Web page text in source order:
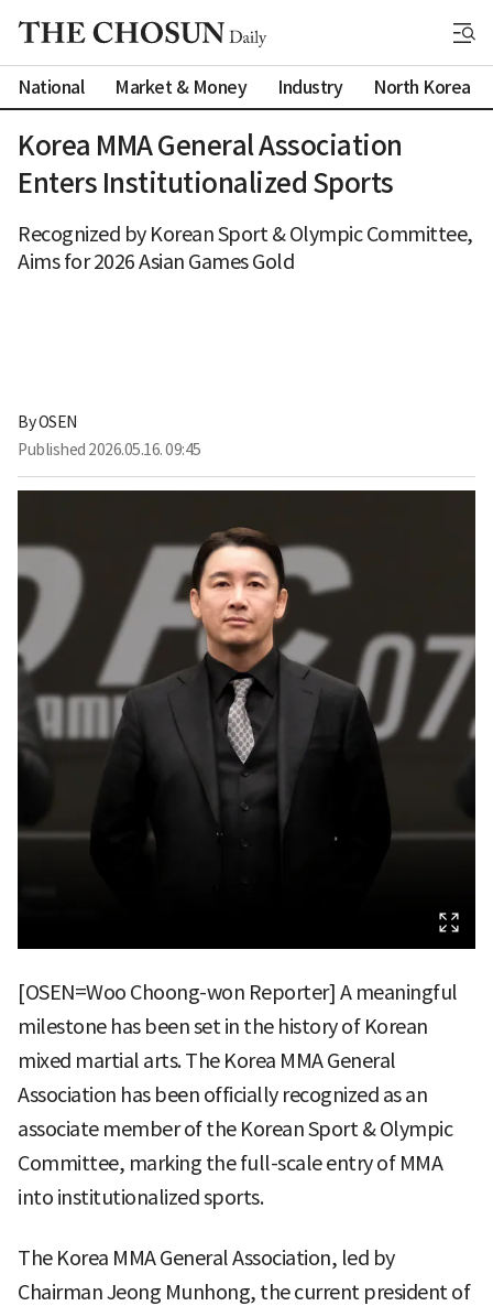
National Market & Money Industry North Korea
Korea MMA General Association
Enters Institutionalized Sports
Recognized by Korean Sport & Olympic Committee,
Aims for 2026 Asian Games Gold
By OSEN
Published 2026.05.16. 09:45
[OSEN=Woo Choong-won Reporter] A meaningful
milestone has been set in the history of Korean
mixed martial arts. The Korea MMA General
Association has been officially recognized as an
associate member of the Korean Sport & Olympic
Committee, marking the full-scale entry of MMA
into institutionalized sports.
The Korea MMA General Association, led by
Chairman Jeong Munhong, the current president of